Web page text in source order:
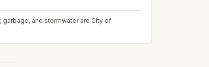
garbage, and stormwater are City of